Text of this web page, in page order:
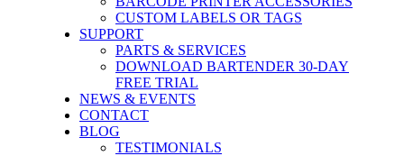
CUSTOM LABELS OR TAGS
SUPPORT
PARTS & SERVICES
DOWNLOAD BARTENDER 30-DAY
FREE TRIAL
NEWS & EVENTS
CONTACT
BLOG
TESTIMONIALS